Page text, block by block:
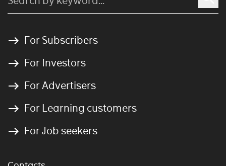
For Subscribers
For Investors
For Advertisers
For Learning customers
For Job seekers